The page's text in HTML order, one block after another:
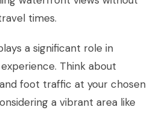
times.
a significant role in
Think about
foot traffic at your chosen
a vibrant area like